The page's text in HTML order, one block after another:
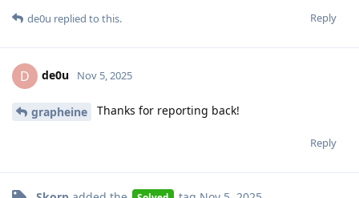
Reply
de0u replied to this.
D de0u Nov 5, 2025
grapheine Thanks for reporting back!
Reply